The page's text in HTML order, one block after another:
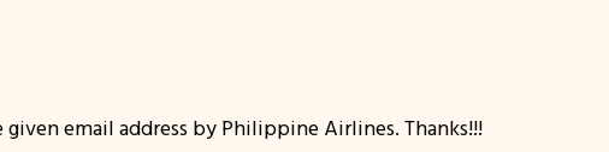
email address by Philippine Airlines. Thanks!!!